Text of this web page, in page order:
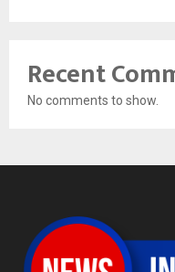
Recent
No comments to show.